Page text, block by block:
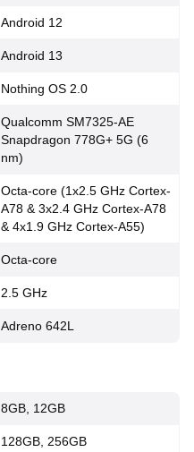
Android 12
Android 13
Nothing OS 2.0
Qualcomm SM7325-AE
Snapdragon 778G+ 5G (6
nm)
Octa-core (1x2.5 GHz Cortex-
A78 & 3x2.4 GHz Cortex-A78
& 4x1.9 GHz Cortex-A55)
Octa-core
2.5 GHz
Adreno 642L
8GB, 12GB
128GB, 256GB